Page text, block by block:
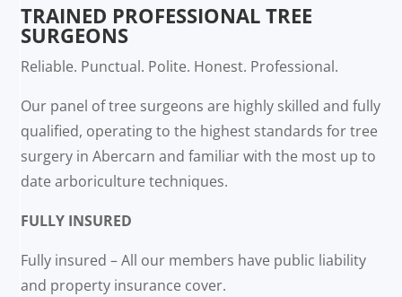
TRAINED PROFESSIONAL TREE
SURGEONS
Reliable. Punctual. Polite. Honest. Professional.
Our panel of tree surgeons are highly skilled and fully
qualified, operating to the highest standards for tree
surgery in Abercarn and familiar with the most up to
date arboriculture techniques.
FULLY INSURED
Fully insured – All our members have public liability
and property insurance cover.